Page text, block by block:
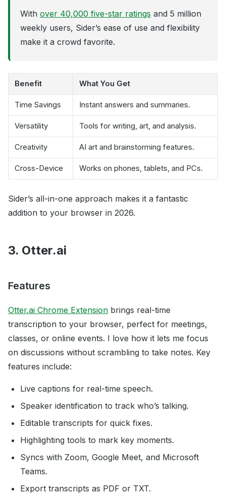
With over 40,000 five-star ratings and 5 million
weekly users, Sider’s ease of use and flexibility
make it a crowd favorite.
Benefit What You Get
Time Savings Instant answers and summaries.
Versatility Tools for writing, art, and analysis.
Creativity AI art and brainstorming features.
Cross-Device Works on phones, tablets, and PCs.
Sider’s all-in-one approach makes it a fantastic
addition to your browser in 2026.
3. Otter.ai
Features
Otter.ai Chrome Extension brings real-time
transcription to your browser, perfect for meetings,
classes, or online events. I love how it lets me focus
on discussions without scrambling to take notes. Key
features include:
Live captions for real-time speech.
Speaker identification to track who’s talking.
Editable transcripts for quick fixes.
Highlighting tools to mark key moments.
Syncs with Zoom, Google Meet, and Microsoft
Teams.
Export transcripts as PDF or TXT.